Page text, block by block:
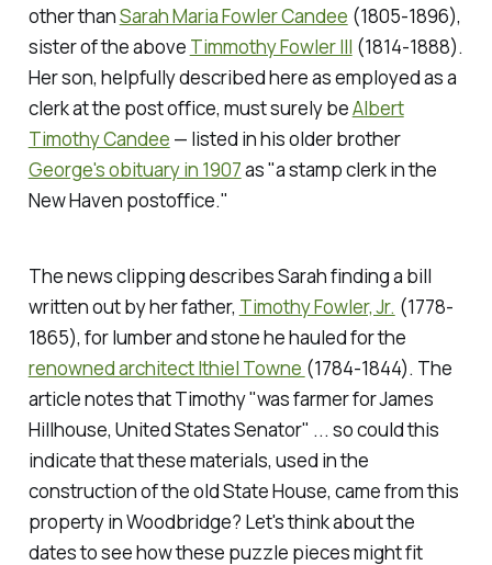
other thanSarah Maria Fowler Candee (1805-1896),
sister of the above Timmothy Fowler III (1814-1888).
Her son, helpfully described here as employed as a
clerk at the post office, must surely beAlbert
Timothy Candee — listed in his older brother
George's obituary in 1907as "a stamp clerk in the
New Haven postoffice."
The news clipping describes Sarah finding a bill
written out by her father, Timothy Fowler, Jr. (1778-
1865), for lumber and stone he hauled for the
renowned architect Ithiel Towne (1784-1844). The
article notes that Timothy "was farmer for James
Hillhouse, United States Senator" ... so could this
indicate that these materials, used in the
construction of the old State House, came from this
property in Woodbridge? Let's think about the
dates to see how these puzzle pieces might fit